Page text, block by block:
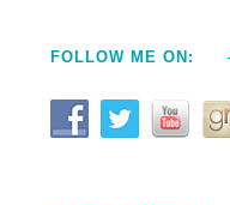
FOLLOW ME ON: